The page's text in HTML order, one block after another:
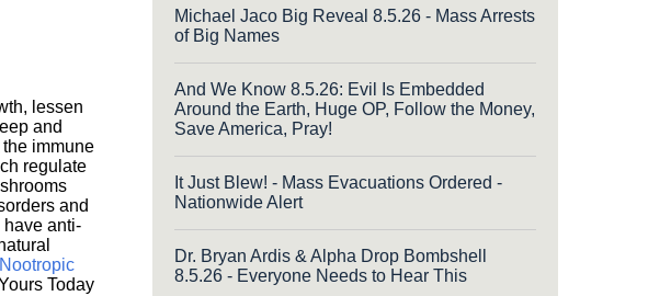
lessen
and
immune
regulate
and
anti-
Today
Michael Jaco Big Reveal 8.5.26 - Mass Arrests
of Big Names
And We Know 8.5.26: Evil Is Embedded
Around the Earth, Huge OP, Follow the Money,
Save America, Pray!
It Just Blew! - Mass Evacuations Ordered -
Nationwide Alert
Dr. Bryan Ardis & Alpha Drop Bombshell
8.5.26 - Everyone Needs to Hear This